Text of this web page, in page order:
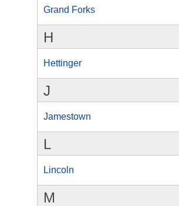
Grand Forks
H
Hettinger
J
Jamestown
L
Lincoln
M